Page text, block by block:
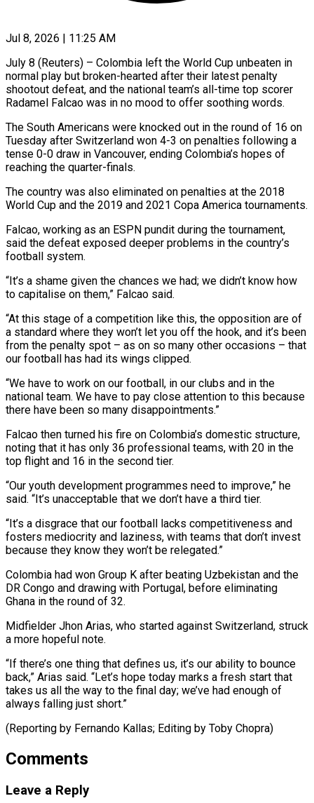
Jul 8, 2026 | 11:25 AM
July 8 (Reuters) – Colombia left the World Cup unbeaten in
normal play but broken-hearted after their latest penalty
shootout defeat, and the national team’s all-time top scorer
Radamel Falcao was in ​no mood to offer soothing words.
The South Americans were knocked ‌out in the round of 16 on
Tuesday after Switzerland won 4-3 on penalties following a
tense 0-0 draw in Vancouver, ending Colombia’s hopes of
reaching the quarter-finals.
The country was also eliminated on penalties at the 2018
World Cup and the 2019 ‌and 2021 ​Copa America tournaments.
Falcao, working as an ESPN ⁠pundit during the tournament,
said ⁠the defeat exposed deeper problems in the country’s
football system.
“It’s a shame given the chances we had; we didn’t know how
to capitalise on them,” Falcao said.
“At this stage of a competition like this, ​the opposition are of
a standard where they won’t let you off the hook, and it’s been
from the penalty spot – as on ⁠so many other occasions – that
our football ⁠has had its wings clipped.
“We have to work on ​our football, in our clubs and in the
national team. We have to ​pay close attention to this because
there have been so ‌many disappointments.”
Falcao then turned his fire on Colombia’s domestic structure,
noting that it has only 36 professional teams, with 20 in the
top flight and 16 in the second tier.
“Our youth development programmes need to improve,” he
⁠said. “It’s unacceptable that we don’t have a third tier.
“It’s a disgrace that our football lacks competitiveness and
fosters mediocrity and laziness, with teams that don’t ⁠invest
because they know ‌they won’t be relegated.”
Colombia had won Group K after ⁠beating Uzbekistan and the
DR Congo and drawing ​with Portugal, ‌before eliminating
Ghana in the round of 32.
Midfielder ​Jhon Arias, who ⁠started against Switzerland, struck
a more hopeful note.
“If there’s one thing that defines us, it’s our ability to bounce
back,” Arias said. “Let’s hope today marks a fresh start that
takes us all the way to the final day; we’ve had enough of
always falling just short.”
(Reporting by Fernando Kallas; Editing ​by Toby Chopra)
Comments
Leave a Reply